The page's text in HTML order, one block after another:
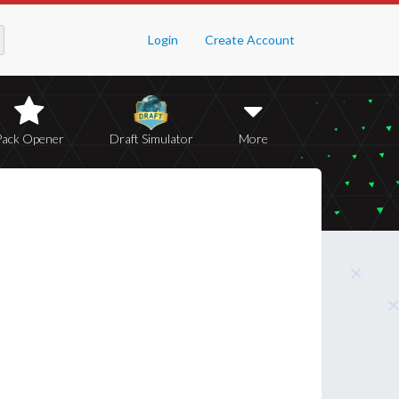
Login Create Account
Opener Draft Simulator More